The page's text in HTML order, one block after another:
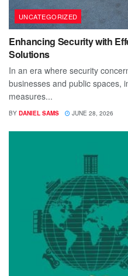
UNCATEGORIZED
Enhancing Security with
Solutions
In an era where security
businesses and public spaces,
measures...
BY DANIEL SAMS JUNE 28, 2026